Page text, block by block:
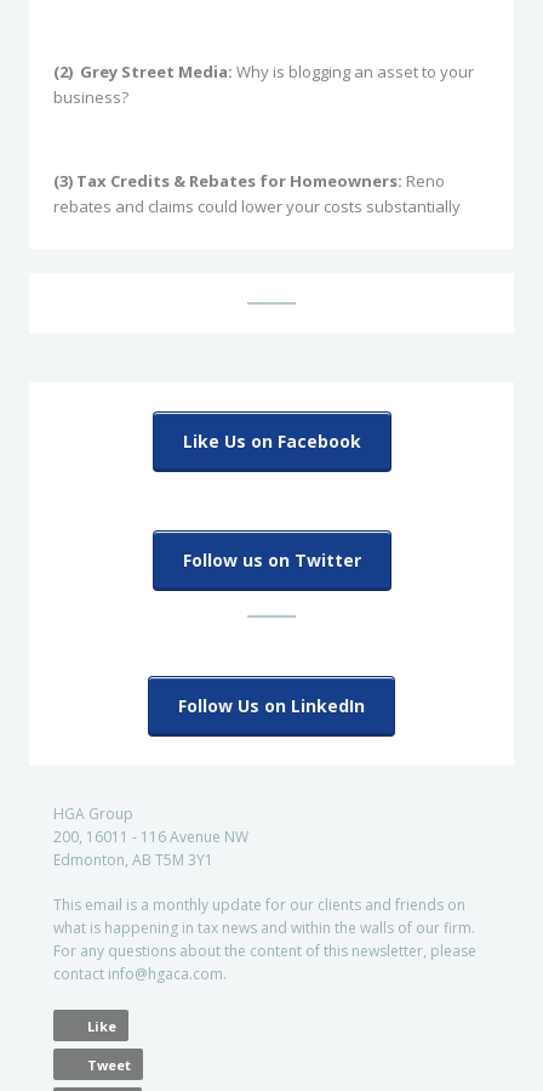
(2) Grey Street Media: Why is blogging an asset to your
business?
(3) Tax Credits & Rebates for Homeowners: Reno
rebates and claims could lower your costs substantially
Like Us on Facebook
Follow us on Twitter
Follow Us on LinkedIn
HGA Group
200, 16011 - 116 Avenue NW
Edmonton, AB T5M 3Y1
This email is a monthly update for our clients and friends on
what is happening in tax news and within the walls of our firm.
For any questions about the content of this newsletter, please
contact info@hgaca.com.
Like
Tweet